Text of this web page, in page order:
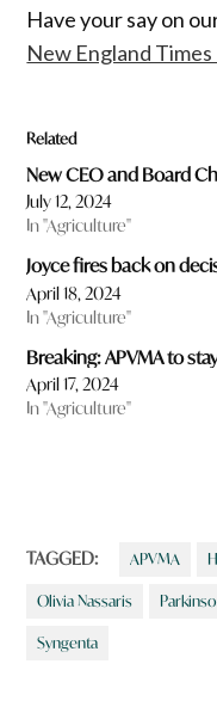
Have your say on
New England Times
Related
New CEO and Board
July 12, 2024
In "Agriculture"
Joyce fires back on
April 18, 2024
In "Agriculture"
Breaking: APVMA to
April 17, 2024
In "Agriculture"
TAGGED: APVMA
Olivia Nassaris
Syngenta